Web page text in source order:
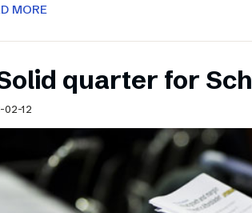
MORE
quarter for
02-12